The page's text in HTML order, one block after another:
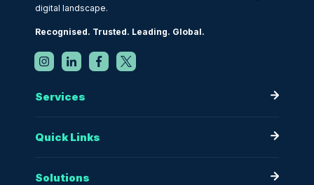
digital landscape.
Recognised. Trusted. Leading. Global.
Services
Quick Links
Solutions